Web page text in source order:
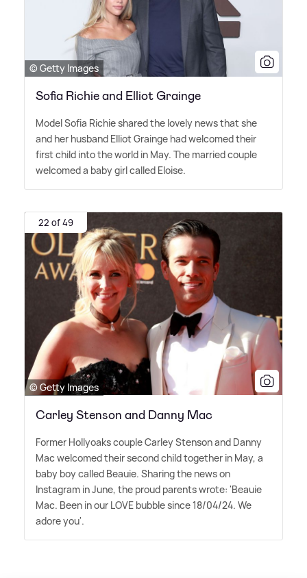
© Getty Images
Sofia Richie and Elliot Grainge
Model Sofia Richie shared the lovely news that she
and her husband Elliot Grainge had welcomed their
first child into the world in May. The married couple
welcomed a baby girl called Eloise.
22 of 49
© Getty Images
Carley Stenson and Danny Mac
Former Hollyoaks couple Carley Stenson and Danny
Mac welcomed their second child together in May, a
baby boy called Beauie. Sharing the news on
Instagram in June, the proud parents wrote: 'Beauie
Mac. Been in our LOVE bubble since 18/04/24. We
adore you'.